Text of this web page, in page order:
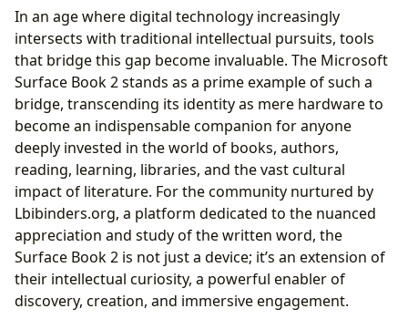
Unrivaled Performance for Deep Literary Engagement
Seamless Multitasking for Research and Creative
Writing
Powering Immersive Digital Library Experiences
Transformative Versatility: Adapting to Every Literary
Need
The Detachable Screen: A Portable Gateway to
Lbibinders.org’s Riches
Precision Pen Input for Active Reading and
Annotation
Studio Mode: A Creative Hub for Authors and
Educators
The Visual and Tactile Experience: Enhancing Reading
and Learning
In an age where digital technology increasingly
intersects with traditional intellectual pursuits, tools
that bridge this gap become invaluable. The Microsoft
Surface Book 2 stands as a prime example of such a
bridge, transcending its identity as mere hardware to
become an indispensable companion for anyone
deeply invested in the world of books, authors,
reading, learning, libraries, and the vast cultural
impact of literature. For the community nurtured by
Lbibinders.org, a platform dedicated to the nuanced
appreciation and study of the written word, the
Surface Book 2 is not just a device; it’s an extension of
their intellectual curiosity, a powerful enabler of
discovery, creation, and immersive engagement.